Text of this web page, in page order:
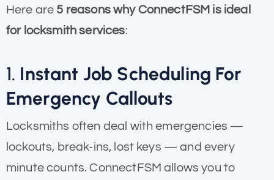
Here are 5 reasons why ConnectFSM is ideal
for locksmith services:
1. Instant Job Scheduling For
Emergency Callouts
Locksmiths often deal with emergencies —
lockouts, break-ins, lost keys — and every
minute counts. ConnectFSM allows you to